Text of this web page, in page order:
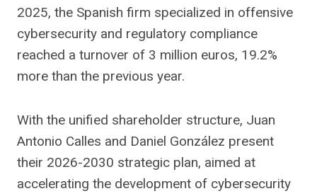
2025, the Spanish firm specialized in offensive
cybersecurity and regulatory compliance
reached a turnover of 3 million euros, 19.2%
more than the previous year.
With the unified shareholder structure, Juan
Antonio Calles and Daniel González present
their 2026-2030 strategic plan, aimed at
accelerating the development of cybersecurity